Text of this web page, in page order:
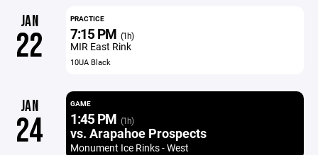
JAN
22
PRACTICE
7:15 PM (1h)
MIR East Rink
10UA Black
JAN
24
GAME
1:45 PM (1h)
vs. Arapahoe Prospects
Monument Ice Rinks - West